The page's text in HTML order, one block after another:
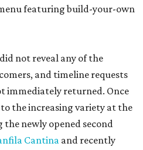
featuring build-your-own
not reveal any of the
and timeline requests
immediately returned. Once
the increasing variety at the
newly opened second
Cantina and recently